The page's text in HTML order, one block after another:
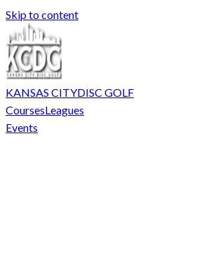
Skip to content
KANSAS CITYDISC GOLF
CoursesLeagues
Events